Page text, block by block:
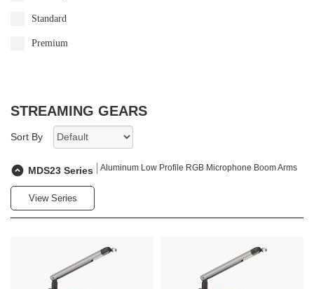
Standard
Premium
STREAMING GEARS
Sort By
MDS23 Series Aluminum Low Profile RGB Microphone Boom Arms
View Series